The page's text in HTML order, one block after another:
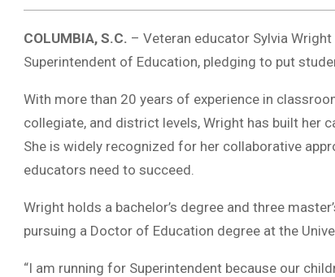
COLUMBIA, S.C. – Veteran educator Sylvia
Superintendent of Education, pledging to put
With more than 20 years of experience in
collegiate, and district levels, Wright has built her
She is widely recognized for her collaborative
educators need to succeed.
Wright holds a bachelor’s degree and three
pursuing a Doctor of Education degree at the
“I am running for Superintendent because our